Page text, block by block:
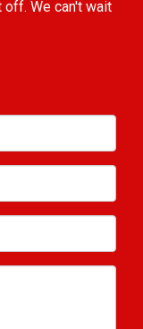
off. We can't wait